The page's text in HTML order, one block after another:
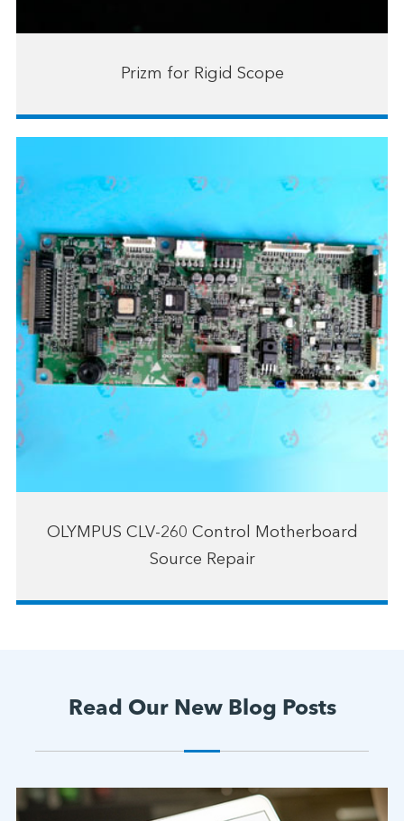
Prizm for Rigid Scope
OLYMPUS CLV-260 Control Motherboard
Source Repair
Read Our New Blog Posts